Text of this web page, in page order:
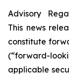
Advisory
This news
constitute
(“forward-
applicable